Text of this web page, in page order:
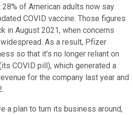
of American adults now say
COVID vaccine. Those figures
in August 2021, when concerns
As a result, Pfizer
so that it's no longer reliant on
COVID pill), which generated a
for the company last year and
a plan to turn its business around,